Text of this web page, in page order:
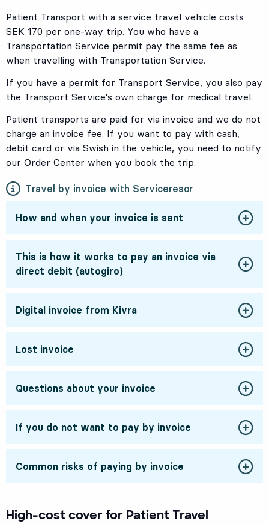
Patient Transport with a service travel vehicle costs
SEK 170 per one-way trip. You who have a
Transportation Service permit pay the same fee as
when travelling with Transportation Service.
If you have a permit for Transport Service, you also pay
the Transport Service's own charge for medical travel.
Patient transports are paid for via invoice and we do not
charge an invoice fee. If you want to pay with cash,
debit card or via Swish in the vehicle, you need to notify
our Order Center when you book the trip.
Travel by invoice with Serviceresor
How and when your invoice is sent
This is how it works to pay an invoice via
direct debit (autogiro)
Digital invoice from Kivra
Lost invoice
Questions about your invoice
If you do not want to pay by invoice
Common risks of paying by invoice
High-cost cover for Patient Travel